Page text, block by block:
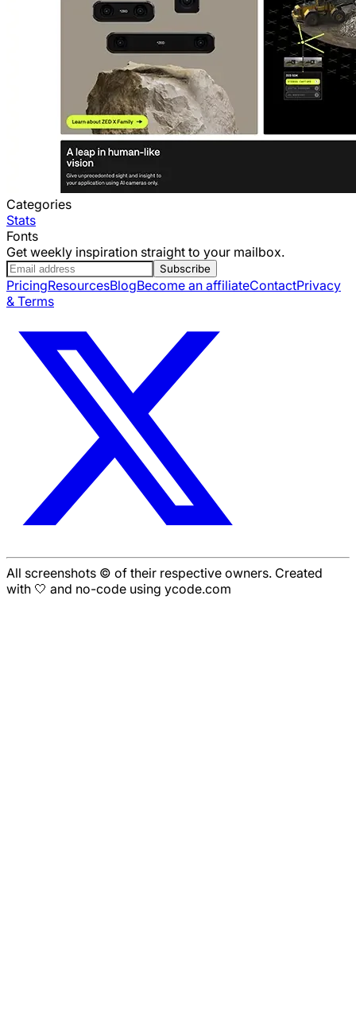
Categories
Stats
Fonts
Get weekly inspiration straight to your mailbox.
Subscribe
PricingResourcesBlogBecome an affiliateContactPrivacy
& Terms
All screenshots © of their respective owners. Created
with 🤍 and no-code using ycode.com